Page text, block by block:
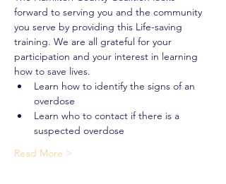
forward to serving you and the community
you serve by providing this Life-saving
training. We are all grateful for your
participation and your interest in learning
how to save lives.
Learn how to identify the signs of an
overdose
Learn who to contact if there is a
suspected overdose
Read More >